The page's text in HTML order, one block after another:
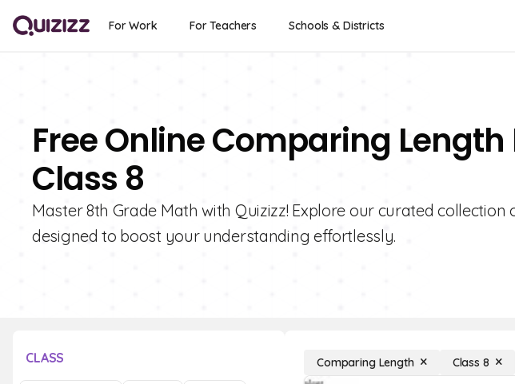
For Work For Teachers Schools & Districts
Free Online Comparing
Class 8
Master 8th Grade Math with Quizizz! Explore our curated
designed to boost your understanding effortlessly.
CLASS Comparing Length Class 8